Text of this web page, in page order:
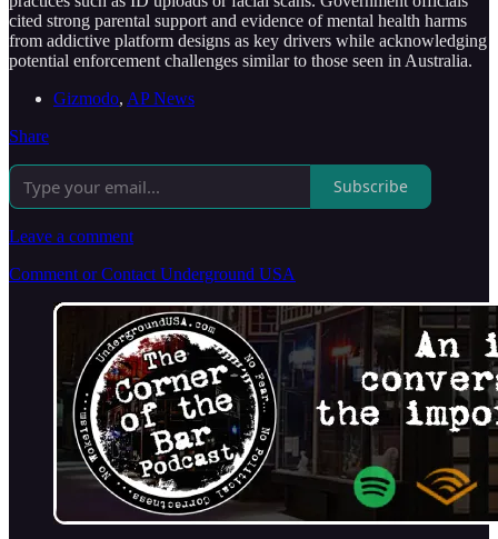
cited strong parental support and evidence of mental health harms
from addictive platform designs as key drivers while acknowledging
potential enforcement challenges similar to those seen in Australia.
Gizmodo, AP News
Share
Subscribe
Leave a comment
Comment or Contact Underground USA